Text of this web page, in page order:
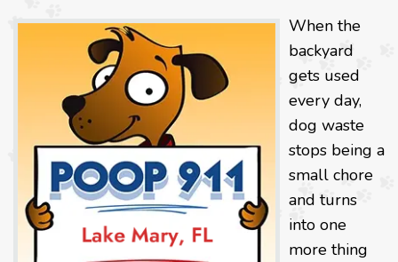
When the
backyard
gets used
every day,
dog waste
stops being a
small chore
and turns
into one
more thing